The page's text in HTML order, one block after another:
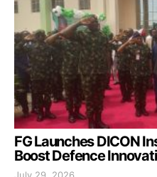
FG Launches DICON
Boost Defence
July 29, 2026